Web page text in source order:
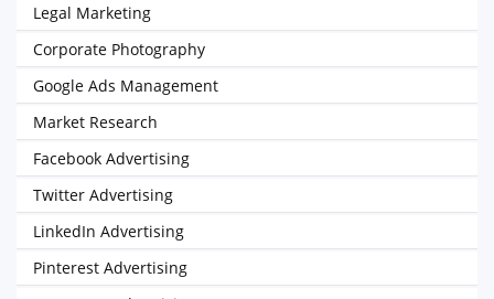
Legal Marketing
Corporate Photography
Google Ads Management
Market Research
Facebook Advertising
Twitter Advertising
LinkedIn Advertising
Pinterest Advertising